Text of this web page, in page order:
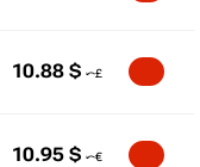
10.88 $
10.95 $